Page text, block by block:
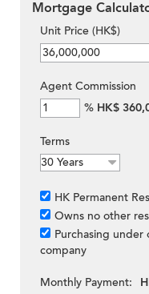
Mortgage
Unit Price (HK$)
Agent Commission
% HK$
Terms
HK Permanent
Owns no other
Purchasing
company
Monthly Payment: